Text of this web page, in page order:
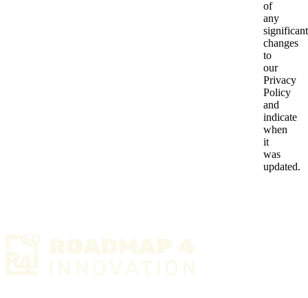
of
any
significant
changes
to
our
Privacy
Policy
and
indicate
when
it
was
updated.